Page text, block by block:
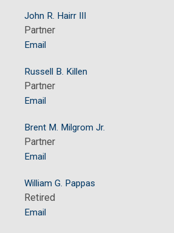
John R. Hairr III
Partner
Email
Russell B. Killen
Partner
Email
Brent M. Milgrom Jr.
Partner
Email
William G. Pappas
Retired
Email